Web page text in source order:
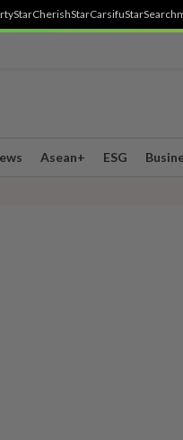
StarCherishStarCarsifuStarSearch
Asean+ ESG